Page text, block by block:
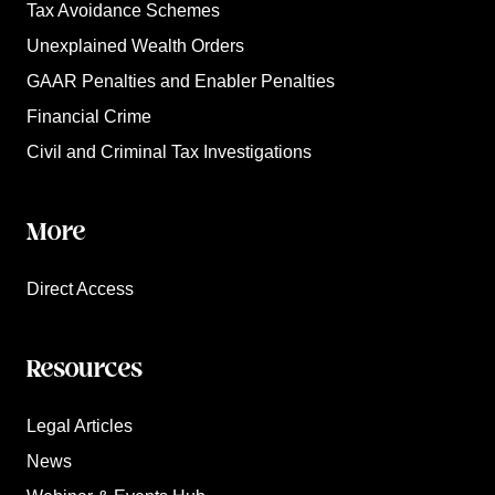
Tax Avoidance Schemes
Unexplained Wealth Orders
GAAR Penalties and Enabler Penalties
Financial Crime
Civil and Criminal Tax Investigations
More
Direct Access
Resources
Legal Articles
News